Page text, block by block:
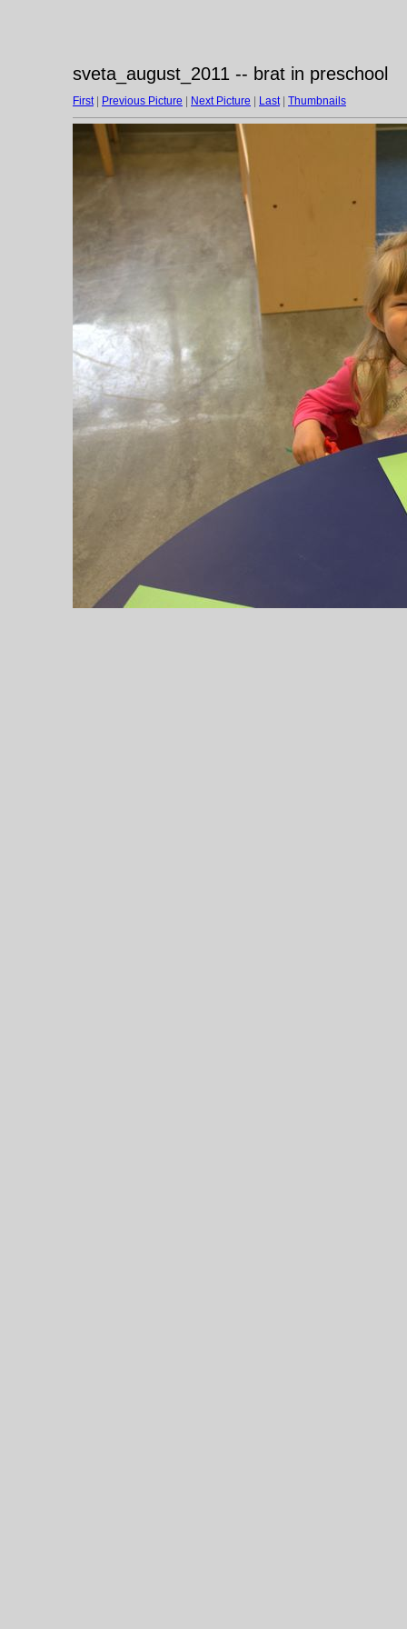
sveta_august_2011 -- brat in preschool
First| Previous Picture Next Picture Last| Thumbnails